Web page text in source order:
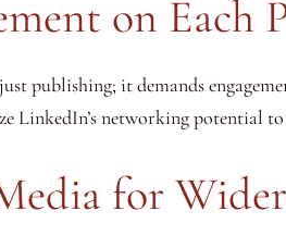
on Each
publishing; it demands
LinkedIn’s networking potential to
for